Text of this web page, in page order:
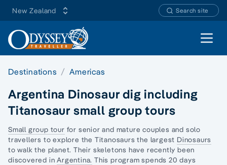
New Zealand Search site
Open
Destinations Americas
Argentina Dinosaur dig including
Titanosaur small group tours
Small group tour for senior and mature couples and solo
travellers to explore the Titanosaurs the largest Dinosaurs
to walk the planet. Their skeletons have recently been
discovered inArgentina. This program spends 20 days